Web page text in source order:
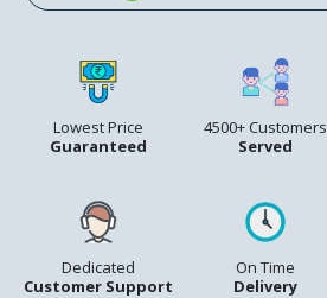
Lowest Price
Guaranteed
4500+ Customers
Served
Dedicated
Customer Support
On Time
Delivery